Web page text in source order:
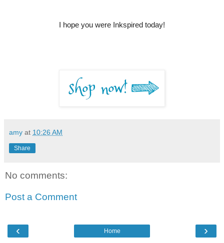
I hope you were Inkspired today!
amy at 10:26 AM
Share
No comments:
Post a Comment
‹ ›
Home